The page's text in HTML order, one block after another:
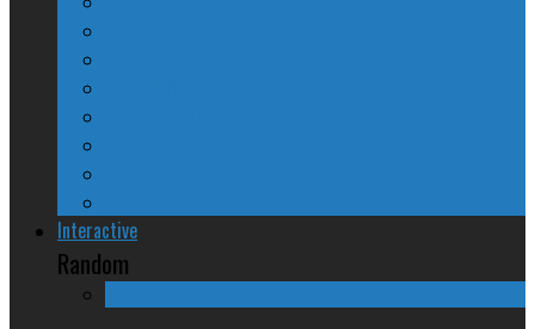
Interactive
Random